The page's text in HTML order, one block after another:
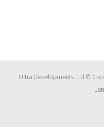
Ultra Developments Ltd ©